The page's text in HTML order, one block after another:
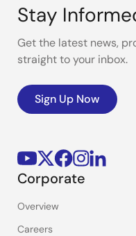
Stay
Get the latest news,
straight to your inbox.
Sign Up Now
Corporate
Overview
Careers